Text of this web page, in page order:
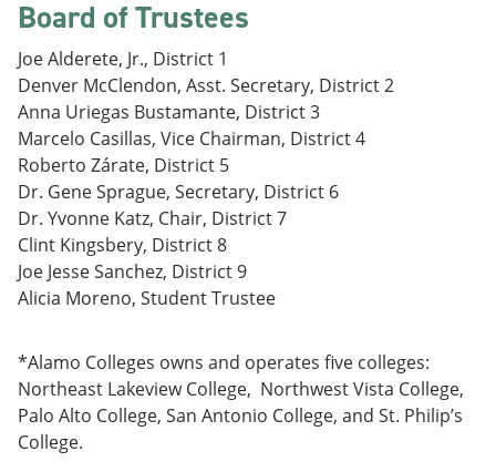
Board of Trustees
Joe Alderete, Jr., District 1
Denver McClendon, Asst. Secretary, District 2
Anna Uriegas Bustamante, District 3
Marcelo Casillas, Vice Chairman, District 4
Roberto Zárate, District 5
Dr. Gene Sprague, Secretary, District 6
Dr. Yvonne Katz, Chair, District 7
Clint Kingsbery, District 8
Joe Jesse Sanchez, District 9
Alicia Moreno, Student Trustee
*Alamo Colleges owns and operates five colleges:
Northeast Lakeview College, Northwest Vista College,
Palo Alto College, San Antonio College, and St. Philip’s
College.